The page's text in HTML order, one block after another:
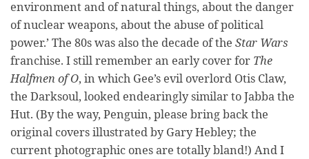
environment and of natural things, about the danger
of nuclear weapons, about the abuse of political
power.’ The 80s was also the decade of the Star Wars
franchise. I still remember an early cover for The
Halfmen of O, in which Gee’s evil overlord Otis Claw,
the Darksoul, looked endearingly similar to Jabba the
Hut. (By the way, Penguin, please bring back the
original covers illustrated by Gary Hebley; the
current photographic ones are totally bland!) And I